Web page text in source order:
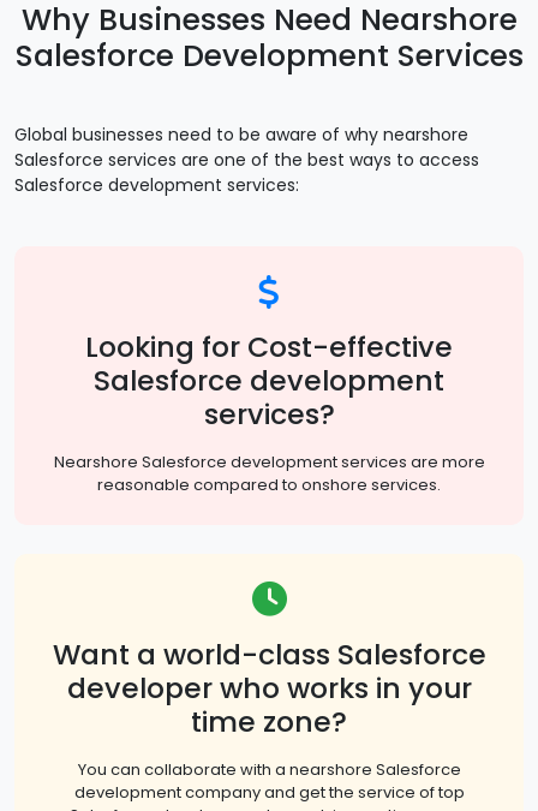
Why Businesses Need Nearshore
Salesforce Development Services
Global businesses need to be aware of why nearshore
Salesforce services are one of the best ways to access
Salesforce development services:
Looking for Cost-effective
Salesforce development
services?
Nearshore Salesforce development services are more
reasonable compared to onshore services.
Want a world-class Salesforce
developer who works in your
time zone?
You can collaborate with a nearshore Salesforce
development company and get the service of top